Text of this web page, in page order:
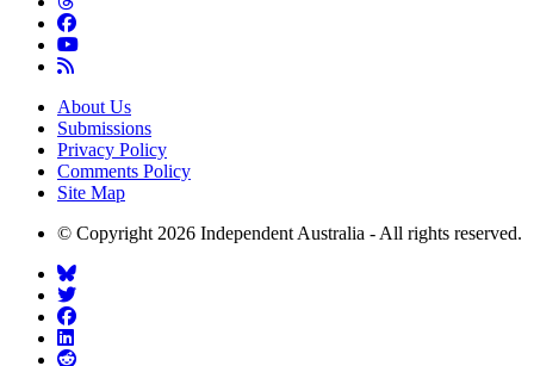
About Us
Submissions
Privacy Policy
Comments Policy
Site Map
© Copyright 2026 Independent Australia - All rights reserved.